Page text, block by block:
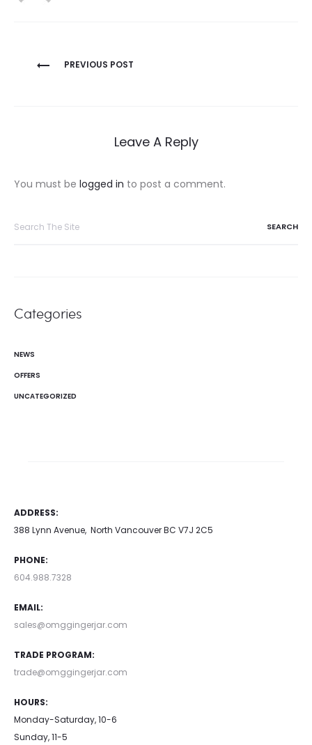
Post
PREVIOUS POST
Leave A Reply
You must be logged in to post a comment.
Categories
NEWS
OFFERS
UNCATEGORIZED
ADDRESS:
388 Lynn Avenue, North Vancouver BC V7J 2C5
PHONE:
604.988.7328
EMAIL:
sales@omggingerjar.com
TRADE PROGRAM:
trade@omggingerjar.com
HOURS:
Monday-Saturday, 10-6
Sunday, 11-5